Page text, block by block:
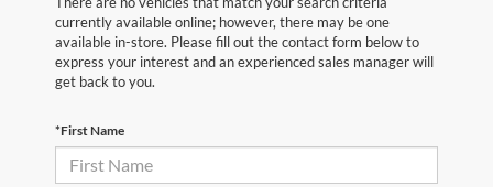
currently available online; however, there may be one
available in-store. Please fill out the contact form below to
express your interest and an experienced sales manager will
get back to you.
*First Name